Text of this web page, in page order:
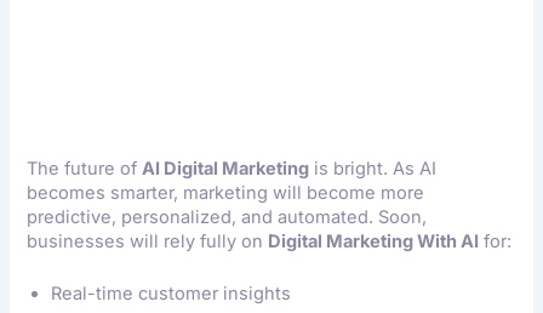
The future ofAI Digital Marketing is bright. As AI
becomes smarter, marketing will become more
predictive, personalized, and automated. Soon,
businesses will rely fully on Digital Marketing With AI for:
Real-time customer insights